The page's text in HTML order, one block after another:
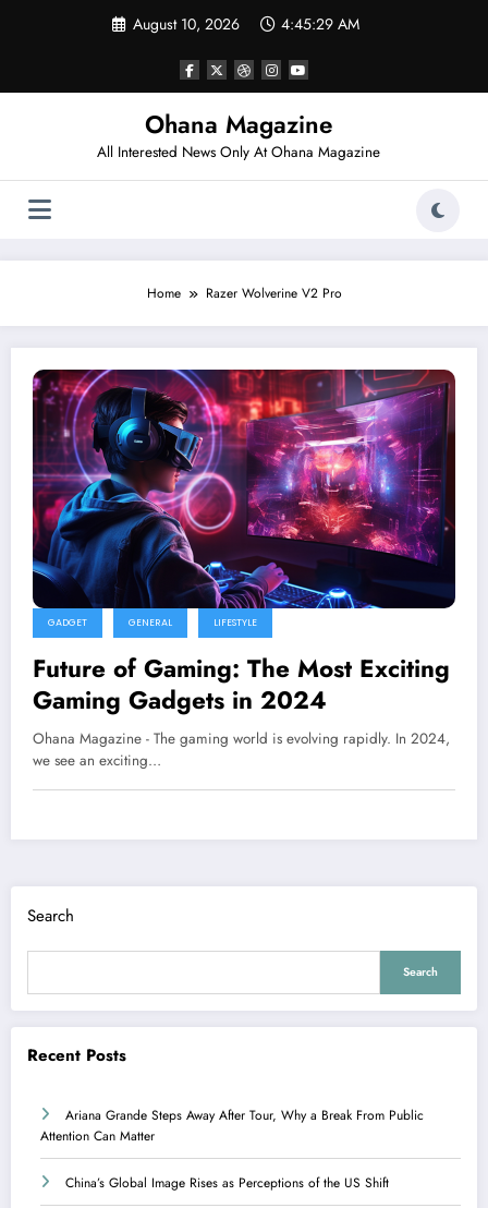
August 10, 2026 4:45:29 AM
Ohana Magazine
All Interested News Only At Ohana Magazine
Home Razer Wolverine V2 Pro
GADGET GENERAL LIFESTYLE
Future of Gaming: The Most Exciting
Gaming Gadgets in 2024
Ohana Magazine - The gaming world is evolving rapidly. In 2024,
we see an exciting…
Search
Search
Recent Posts
Ariana Grande Steps Away After Tour, Why a Break From Public
Attention Can Matter
China’s Global Image Rises as Perceptions of the US Shift